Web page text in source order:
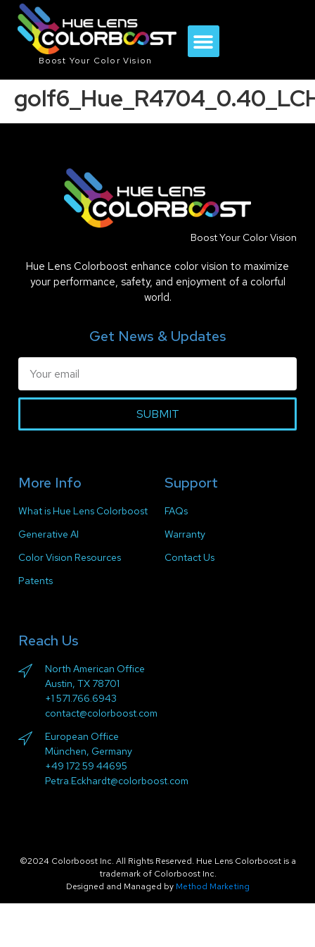
Boost Your Color Vision
Boost Your Color Vision
Hue Lens Colorboost enhance color vision to maximize
your performance, safety, and enjoyment of a colorful
world.
Get News & Updates
SUBMIT
More Info
What is Hue Lens Colorboost
Generative AI
Color Vision Resources
Patents
Support
FAQs
Warranty
Contact Us
Reach Us
North American Office
Austin, TX 78701
+1 571.766.6943
contact@colorboost.com
European Office
München, Germany
+49 172 59 44695
Petra.Eckhardt@colorboost.com
©2024 Colorboost Inc. All Rights Reserved. Hue Lens Colorboost is a
trademark of Colorboost Inc.
Designed and Managed by Method Marketing